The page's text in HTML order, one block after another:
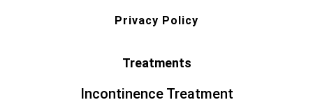
Privacy Policy
Treatments
Incontinence Treatment